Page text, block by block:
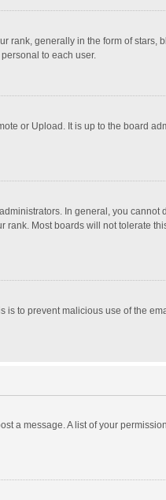
rank, generally in the form of stars,
to each user.
or Upload. It is up to the board
In general, you cannot
Most boards will not tolerate
to prevent malicious use of the
a message. A list of your